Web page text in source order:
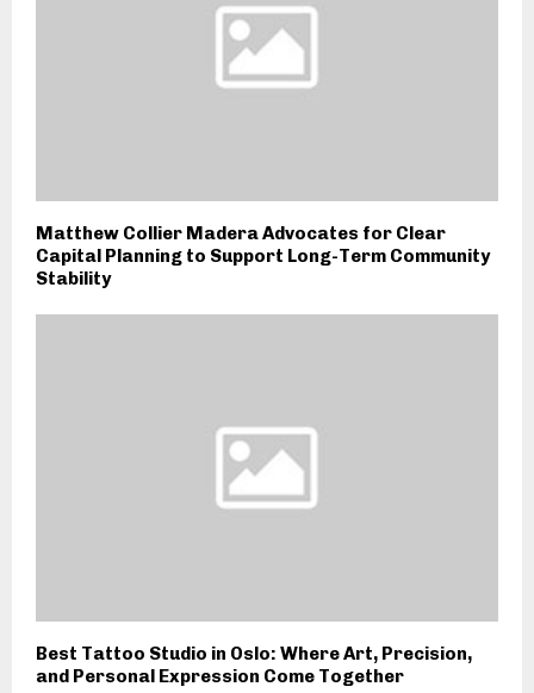
Matthew Collier Madera Advocates for Clear
Capital Planning to Support Long-Term Community
Stability
Best Tattoo Studio in Oslo: Where Art, Precision,
and Personal Expression Come Together